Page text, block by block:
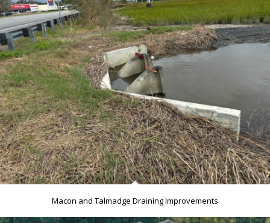
Macon and Talmadge Draining Improvements